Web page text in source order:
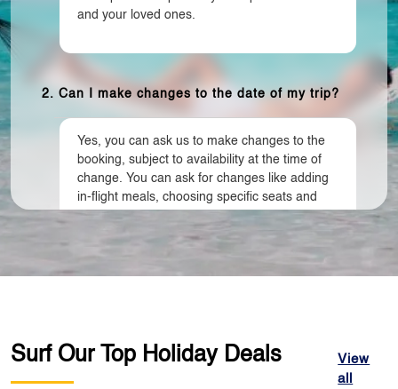
and your loved ones.
2. Can I make changes to the date of my trip?
Yes, you can ask us to make changes to the
booking, subject to availability at the time of
change. You can ask for changes like adding
in-flight meals, choosing specific seats and
name changing. Additional cost may apply
Surf Our Top Holiday Deals
View
all